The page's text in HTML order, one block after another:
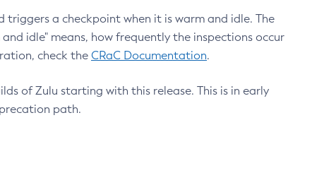
a checkpoint when it is warm and idle. The
idle" means, how frequently the inspections occur
check the CRaC Documentation.
of Zulu starting with this release. This is in early
path.